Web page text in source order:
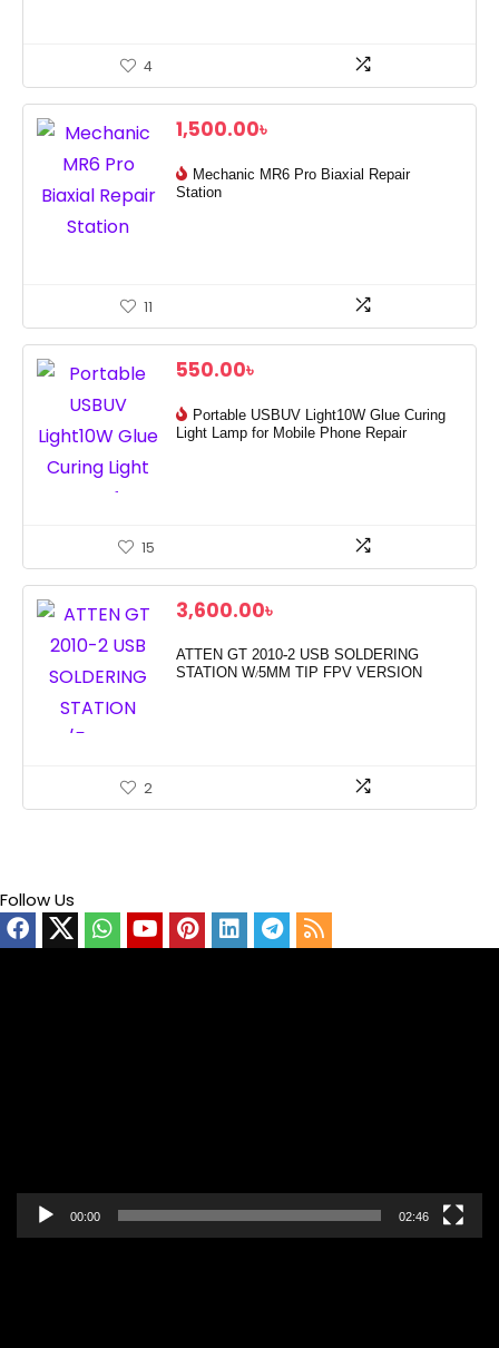
4
1,500.00৳
Mechanic MR6 Pro Biaxial Repair
Station
11
550.00৳
Portable USBUV Light10W Glue Curing
Light Lamp for Mobile Phone Repair
15
3,600.00৳
ATTEN GT 2010-2 USB SOLDERING
STATION W/5MM TIP FPV VERSION
2
Follow Us
00:00 02:46